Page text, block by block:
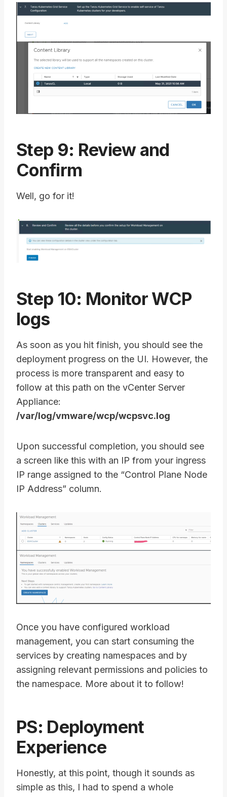
Step 9: Review and
Confirm
Well, go for it!
Step 10: Monitor WCP
logs
As soon as you hit finish, you should see the
deployment progress on the UI. However, the
process is more transparent and easy to
follow at this path on the vCenter Server
Appliance:
/var/log/vmware/wcp/wcpsvc.log
Upon successful completion, you should see
a screen like this with an IP from your ingress
IP range assigned to the “Control Plane Node
IP Address” column.
Once you have configured workload
management, you can start consuming the
services by creating namespaces and by
assigning relevant permissions and policies to
the namespace. More about it to follow!
PS: Deployment
Experience
Honestly, at this point, though it sounds as
simple as this, I had to spend a whole